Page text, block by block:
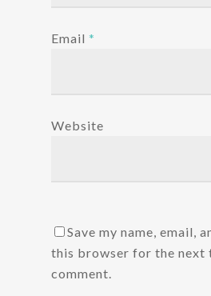
Email *
Website
Save my name, email,
this browser for the next
comment.